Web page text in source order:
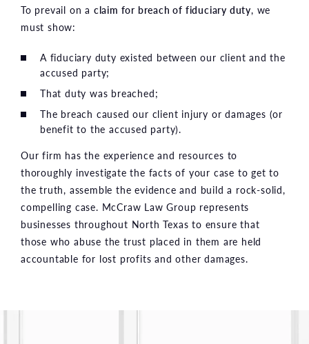
To prevail on a claim for breach of fiduciary duty, we
must show:
A fiduciary duty existed between our client and the
accused party;
That duty was breached;
The breach caused our client injury or damages (or
benefit to the accused party).
Our firm has the experience and resources to
thoroughly investigate the facts of your case to get to
the truth, assemble the evidence and build a rock-solid,
compelling case. McCraw Law Group represents
businesses throughout North Texas to ensure that
those who abuse the trust placed in them are held
accountable for lost profits and other damages.